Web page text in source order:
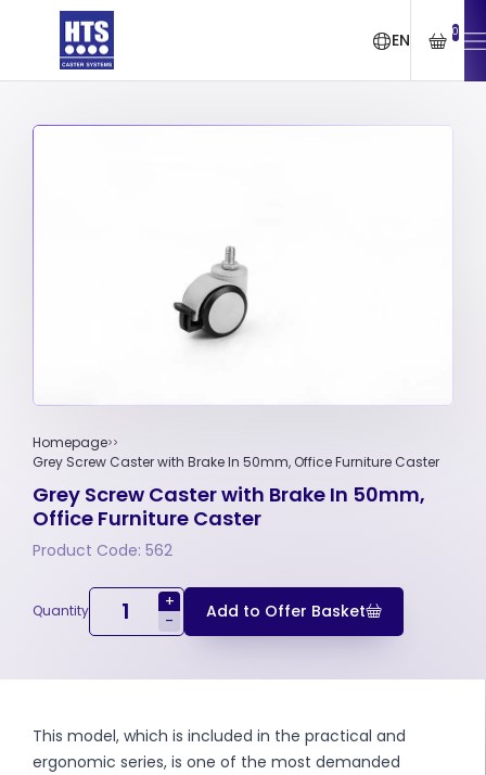
EN 0
Homepage
Grey Screw Caster with Brake In 50mm, Office Furniture Caster
Grey Screw Caster with Brake In 50mm,
Office Furniture Caster
Product Code: 562
Quantity
+
-
Add to Offer Basket
This model, which is included in the practical and
ergonomic series, is one of the most demanded